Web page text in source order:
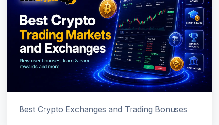
Best Crypto Exchanges and Trading Bonuses